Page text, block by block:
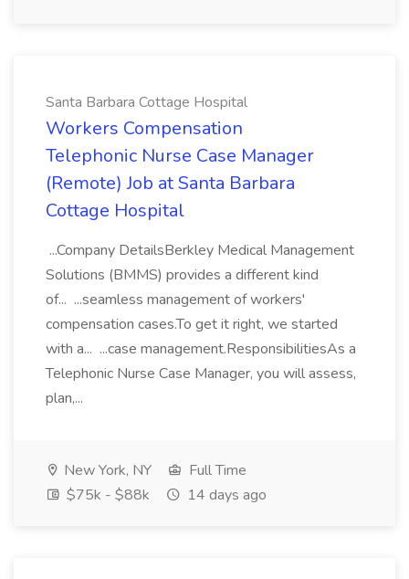
Santa Barbara Cottage Hospital
Workers Compensation
Telephonic Nurse Case Manager
(Remote) Job at Santa Barbara
Cottage Hospital
...Company DetailsBerkley Medical Management
Solutions (BMMS) provides a different kind
of... ...seamless management of workers'
compensation cases.To get it right, we started
with a... ...case management.ResponsibilitiesAs a
Telephonic Nurse Case Manager, you will assess,
plan,...
New York, NY
Full Time
$75k - $88k
14 days ago